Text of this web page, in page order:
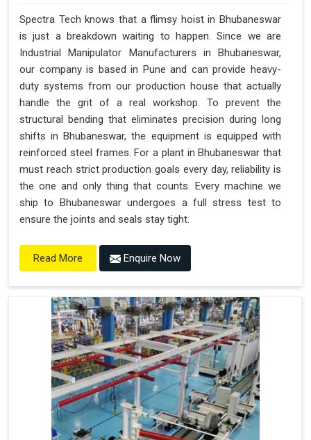
Spectra Tech knows that a flimsy hoist in Bhubaneswar
is just a breakdown waiting to happen. Since we are
Industrial Manipulator Manufacturers in Bhubaneswar,
our company is based in Pune and can provide heavy-
duty systems from our production house that actually
handle the grit of a real workshop. To prevent the
structural bending that eliminates precision during long
shifts in Bhubaneswar, the equipment is equipped with
reinforced steel frames. For a plant in Bhubaneswar that
must reach strict production goals every day, reliability is
the one and only thing that counts. Every machine we
ship to Bhubaneswar undergoes a full stress test to
ensure the joints and seals stay tight.
Read More Enquire Now